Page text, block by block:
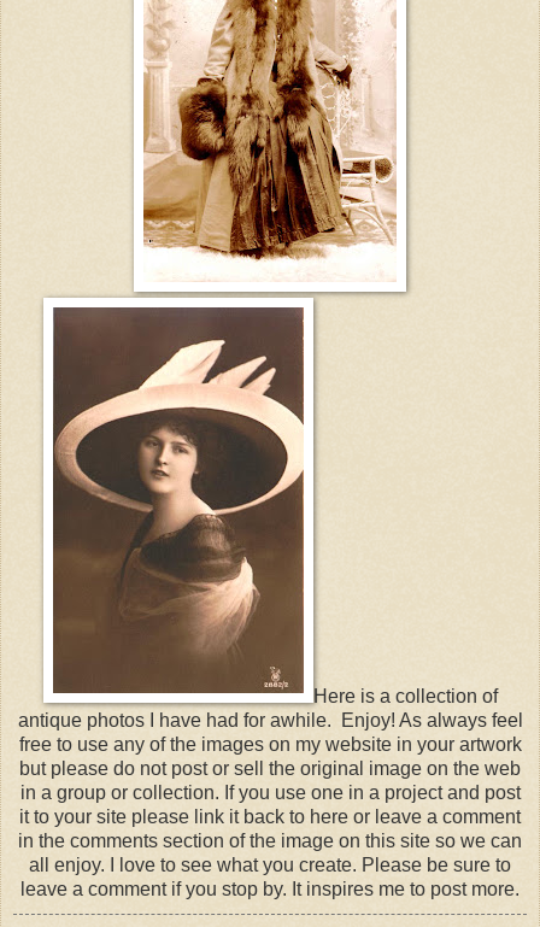
Here is a collection of
antique photos I have had for awhile. Enjoy! As always feel
free to use any of the images on my website in your artwork
but please do not post or sell the original image on the web
in a group or collection. If you use one in a project and post
it to your site please link it back to here or leave a comment
in the comments section of the image on this site so we can
all enjoy. I love to see what you create. Please be sure to
leave a comment if you stop by. It inspires me to post more.